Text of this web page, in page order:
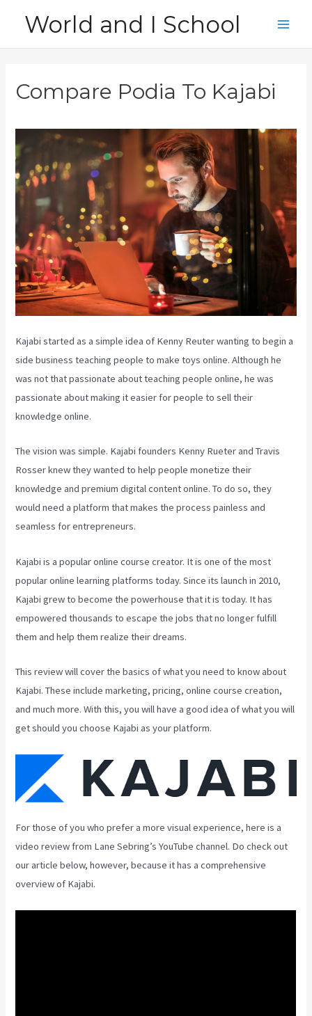
World and I School
Compare Podia To Kajabi
Kajabi started as a simple idea of Kenny Reuter wanting to begin a
side business teaching people to make toys online. Although he
was not that passionate about teaching people online, he was
passionate about making it easier for people to sell their
knowledge online.
The vision was simple. Kajabi founders Kenny Rueter and Travis
Rosser knew they wanted to help people monetize their
knowledge and premium digital content online. To do so, they
would need a platform that makes the process painless and
seamless for entrepreneurs.
Kajabi is a popular online course creator. It is one of the most
popular online learning platforms today. Since its launch in 2010,
Kajabi grew to become the powerhouse that it is today. It has
empowered thousands to escape the jobs that no longer fulfill
them and help them realize their dreams.
This review will cover the basics of what you need to know about
Kajabi. These include marketing, pricing, online course creation,
and much more. With this, you will have a good idea of what you will
get should you choose Kajabi as your platform.
For those of you who prefer a more visual experience, here is a
video review from Lane Sebring’s YouTube channel. Do check out
our article below, however, because it has a comprehensive
overview of Kajabi.